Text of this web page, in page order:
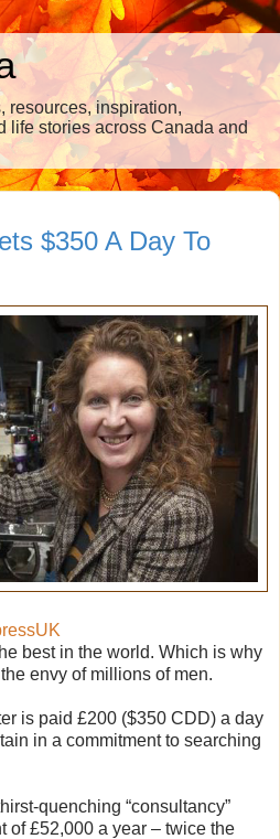
resources, inspiration,
life stories across Canada and
$350 A Day To
best in the world. Which is why
envy of millions of men.
is paid £200 ($350 CDD) a day
in a commitment to searching
quenching “consultancy”
of £52,000 a year – twice the